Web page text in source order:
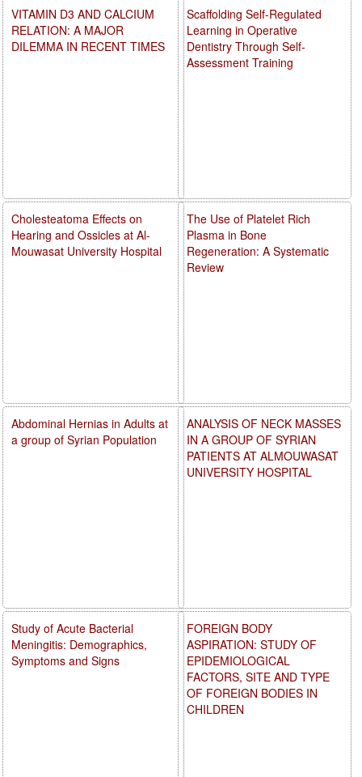
Scaffolding Self-Regulated
Learning in Operative
Dentistry Through Self-
Assessment Training
The Use of Platelet Rich
Plasma in Bone
Regeneration: A Systematic
Review
ANALYSIS OF NECK MASSES
IN A GROUP OF SYRIAN
PATIENTS AT ALMOUWASAT
UNIVERSITY HOSPITAL
FOREIGN BODY
ASPIRATION: STUDY OF
EPIDEMIOLOGICAL
FACTORS, SITE AND TYPE
OF FOREIGN BODIES IN
CHILDREN
VITAMIN D3 AND CALCIUM
RELATION: A MAJOR
DILEMMA IN RECENT TIMES
Cholesteatoma Effects on
Hearing and Ossicles at Al-
Mouwasat University Hospital
Abdominal Hernias in Adults at
a group of Syrian Population
Study of Acute Bacterial
Meningitis: Demographics,
Symptoms and Signs